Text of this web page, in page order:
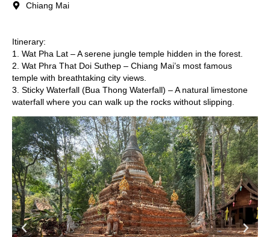
Chiang Mai
Itinerary:
1. Wat Pha Lat – A serene jungle temple hidden in the forest.
2. Wat Phra That Doi Suthep – Chiang Mai’s most famous
temple with breathtaking city views.
3. Sticky Waterfall (Bua Thong Waterfall) – A natural limestone
waterfall where you can walk up the rocks without slipping.